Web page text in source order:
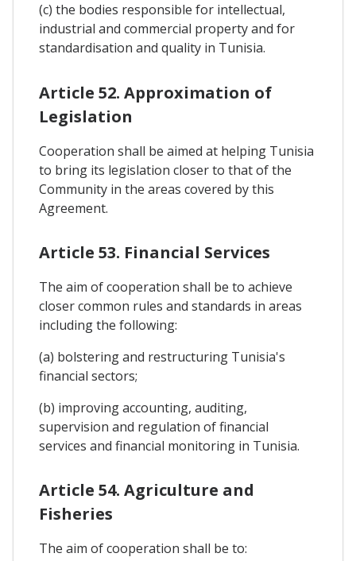
(c) the bodies responsible for intellectual,
industrial and commercial property and for
standardisation and quality in Tunisia.
Article 52. Approximation of
Legislation
Cooperation shall be aimed at helping Tunisia
to bring its legislation closer to that of the
Community in the areas covered by this
Agreement.
Article 53. Financial Services
The aim of cooperation shall be to achieve
closer common rules and standards in areas
including the following:
(a) bolstering and restructuring Tunisia's
financial sectors;
(b) improving accounting, auditing,
supervision and regulation of financial
services and financial monitoring in Tunisia.
Article 54. Agriculture and
Fisheries
The aim of cooperation shall be to: